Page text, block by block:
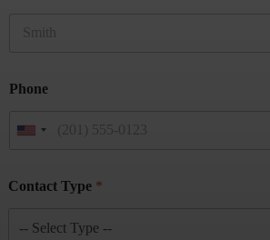
Phone
Contact Type *
-- Select Type --